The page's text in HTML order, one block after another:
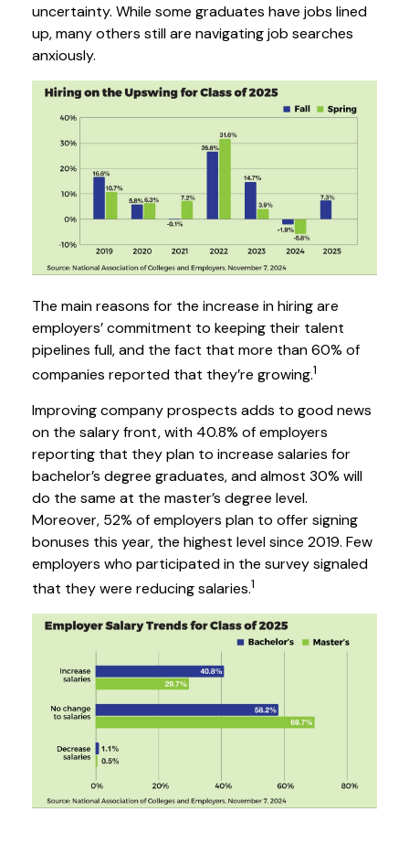
uncertainty. While some graduates have jobs lined
up, many others still are navigating job searches
anxiously.
The main reasons for the increase in hiring are
employers’ commitment to keeping their talent
pipelines full, and the fact that more than 60% of
companies reported that they’re growing.1
Improving company prospects adds to good news
on the salary front, with 40.8% of employers
reporting that they plan to increase salaries for
bachelor’s degree graduates, and almost 30% will
do the same at the master’s degree level.
Moreover, 52% of employers plan to offer signing
bonuses this year, the highest level since 2019. Few
employers who participated in the survey signaled
that they were reducing salaries.1